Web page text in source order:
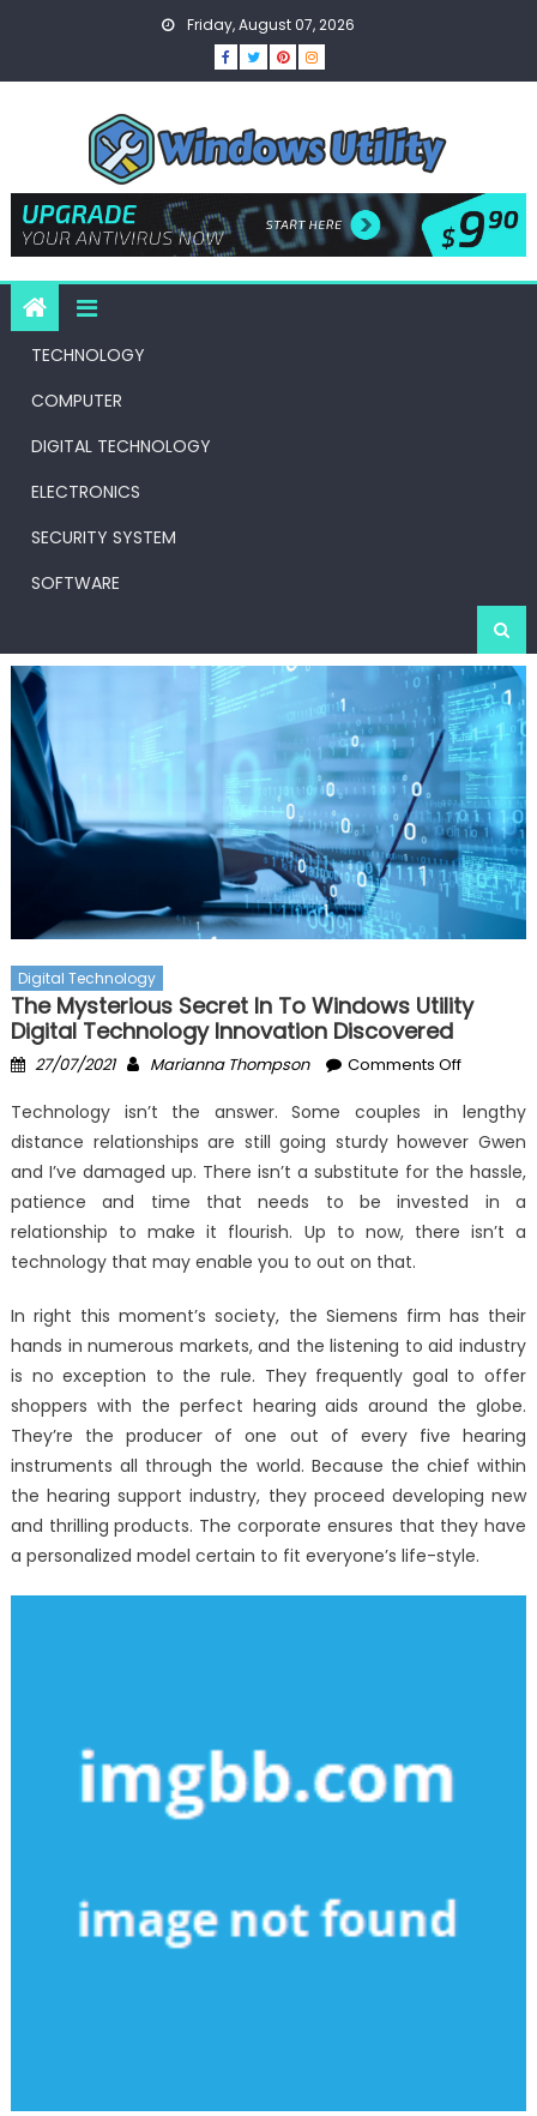
Friday, August 07, 2026
TECHNOLOGY
COMPUTER
DIGITAL TECHNOLOGY
ELECTRONICS
SECURITY SYSTEM
SOFTWARE
Digital Technology
The Mysterious Secret In To Windows Utility
Digital Technology Innovation Discovered
Posted
27/07/2021 Author
Marianna Thompson Comments Offon
Secret
In
to
Windows
Technology isn’t the answer. Some couples in lengthy
distance relationships are still going sturdy however Gwen
and I’ve damaged up. There isn’t a substitute for the hassle,
patience and time that needs to be invested in a
relationship to make it flourish. Up to now, there isn’t a
technology that may enable you to out on that.
In right this moment’s society, the Siemens firm has their
hands in numerous markets, and the listening to aid industry
is no exception to the rule. They frequently goal to offer
shoppers with the perfect hearing aids around the globe.
They’re the producer of one out of every five hearing
instruments all through the world. Because the chief within
the hearing support industry, they proceed developing new
and thrilling products. The corporate ensures that they have
a personalized model certain to fit everyone’s life-style.